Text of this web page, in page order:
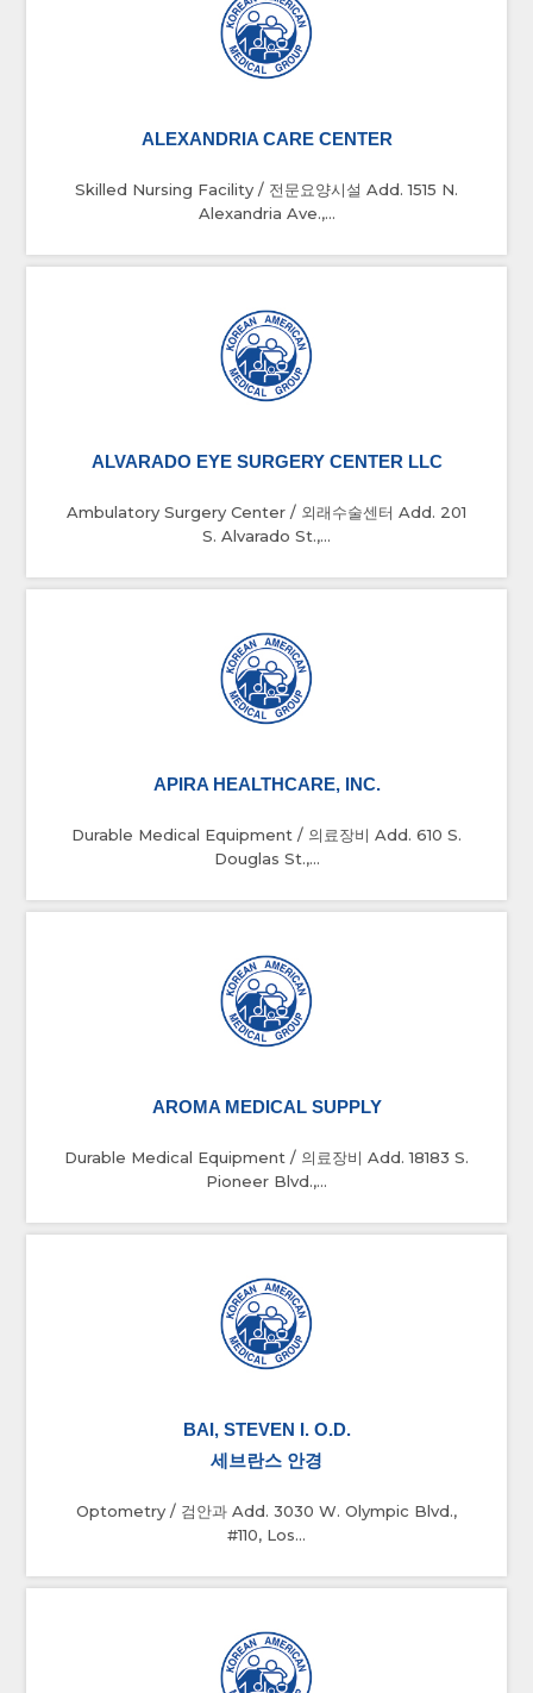
ALEXANDRIA CARE CENTER
Skilled Nursing Facility / 전문요양시설 Add. 1515 N.
Alexandria Ave.,...
ALVARADO EYE SURGERY CENTER LLC
Ambulatory Surgery Center / 외래수술센터 Add. 201
S. Alvarado St.,...
APIRA HEALTHCARE, INC.
Durable Medical Equipment / 의료장비 Add. 610 S.
Douglas St.,...
AROMA MEDICAL SUPPLY
Durable Medical Equipment / 의료장비 Add. 18183 S.
Pioneer Blvd.,...
BAI, STEVEN I. O.D.
세브란스 안경
Optometry / 검안과 Add. 3030 W. Olympic Blvd.,
#110, Los...